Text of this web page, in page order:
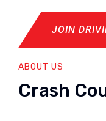
JOIN
ABOUT US
Crash